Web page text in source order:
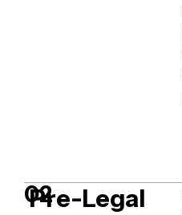
02
Pre-Legal